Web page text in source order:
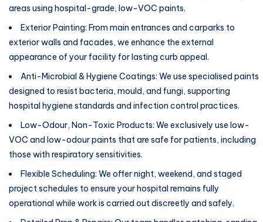
areas using hospital-grade, low-VOC paints.
Exterior Painting: From main entrances and carparks to
exterior walls and facades, we enhance the external
appearance of your facility for lasting curb appeal.
Anti-Microbial & Hygiene Coatings: We use specialised paints
designed to resist bacteria, mould, and fungi, supporting
hospital hygiene standards and infection control practices.
Low-Odour, Non-Toxic Products: We exclusively use low-
VOC and low-odour paints that are safe for patients, including
those with respiratory sensitivities.
Flexible Scheduling: We offer night, weekend, and staged
project schedules to ensure your hospital remains fully
operational while work is carried out discreetly and safely.